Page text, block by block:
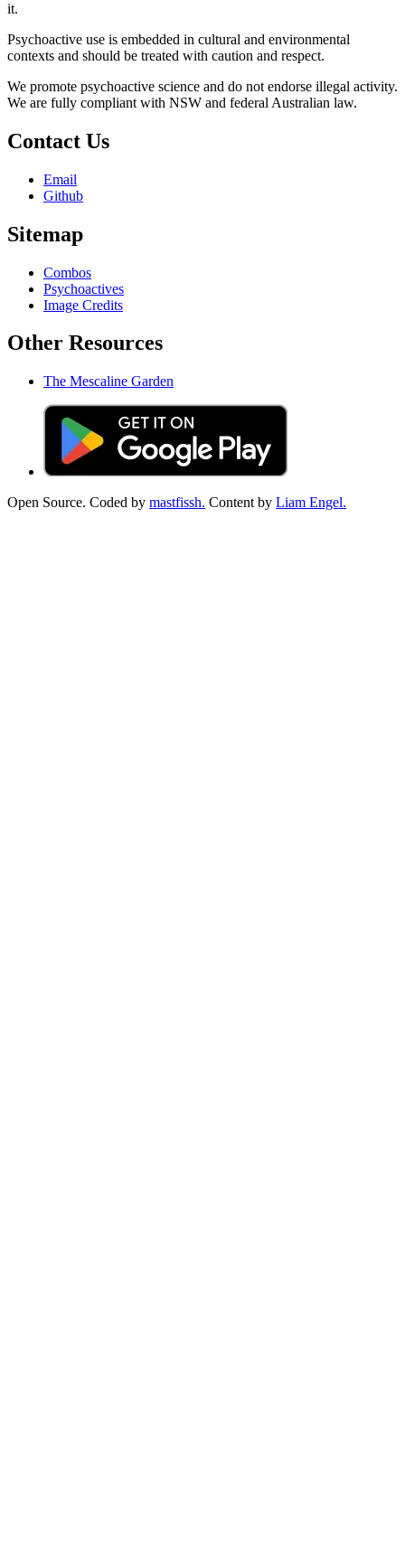
it.
Psychoactive use is embedded in cultural and environmental
contexts and should be treated with caution and respect.
We promote psychoactive science and do not endorse illegal activity.
We are fully compliant with NSW and federal Australian law.
Contact Us
Email
Github
Sitemap
Combos
Psychoactives
Image Credits
Other Resources
The Mescaline Garden
Open Source. Coded by mastfissh. Content by Liam Engel.